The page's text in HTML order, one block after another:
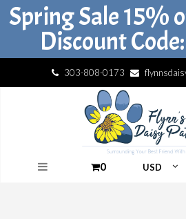
303-808-0173
0
Spring Sale 15%
Discount